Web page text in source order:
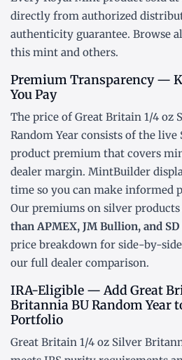
directly from authorized
authenticity guarantee. Browse
this mint and others.
Premium Transparency —
You Pay
The price of Great Britain 1/4 oz
Random Year consists of the live
product premium that covers
dealer margin. MintBuilder
time so you can make informed
Our premiums on silver
than APMEX, JM Bullion, and
price breakdown for side-by-
our full dealer comparison.
IRA-Eligible — Add Great
Britannia BU Random Year
Portfolio
Great Britain 1/4 oz Silver